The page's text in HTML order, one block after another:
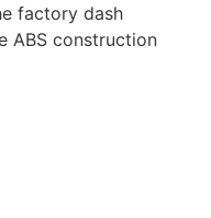
factory dash
ABS construction